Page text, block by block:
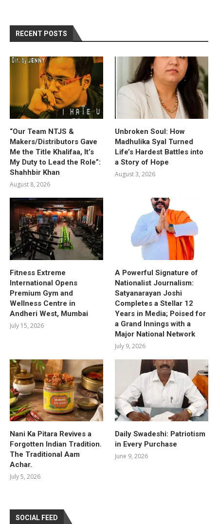
RECENT POSTS
“Our Team NTJS &
Makers/Distributors Gave
Me the Title Khalifaa, It’s
My Duty to Lead the Role”:
Shahhbir Khan
August 8, 2026
Unbroken Soul: How
Madhulika Syal Turned
Life’s Hardest Battles into
a Story of Hope
August 3, 2026
Fitness Extreme
International Opens
Premium Gym and
Wellness Centre in
Andheri West, Mumbai
July 15, 2026
A Powerful Signature of
Nationalist Journalism:
Satyanarayan Joshi
Completes a Stellar 12
Years in Media; Poised for
a Grand Innings with a
Major National Network
July 9, 2026
Nani Ka Pitara Revives a
Forgotten Indian Tradition.
The Traditional Aam
Achar.
July 5, 2026
Daily Swadeshi: Patriotism
in Every Purchase
June 9, 2026
SOCIAL FEED